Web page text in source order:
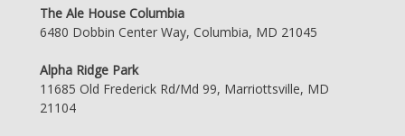
The Ale House Columbia
6480 Dobbin Center Way, Columbia, MD 21045
Alpha Ridge Park
11685 Old Frederick Rd/Md 99, Marriottsville, MD
21104